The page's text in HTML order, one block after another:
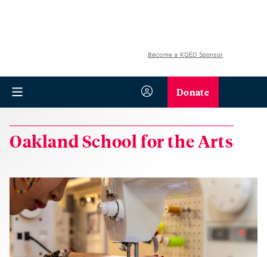
Become a KQED Sponsor
Donate
Oakland School for the Arts